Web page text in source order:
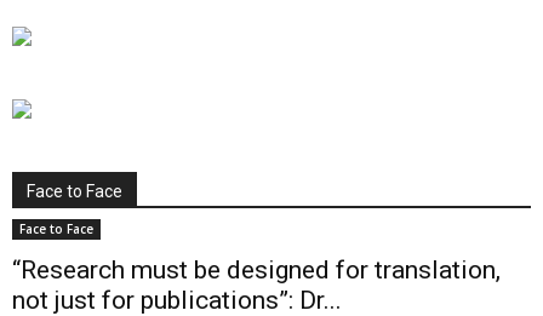
Face to Face
Face to Face
“Research must be designed for translation,
not just for publications”: Dr...